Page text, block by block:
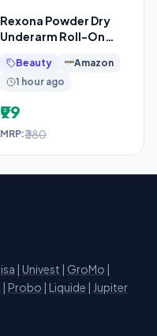
Rexona Powder Dry
Underarm Roll-On
| 72H Odour
Protection
Beauty
Amazon
1 hour ago
₹99
MRP:₹380
| Univest | GroMo |
| Probo | Liquide | Jupiter